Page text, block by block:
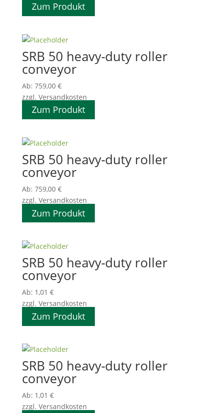
Zum Produkt
SRB 50 heavy-duty roller
conveyor
Ab: 759,00 €
zzgl. Versandkosten
Zum Produkt
SRB 50 heavy-duty roller
conveyor
Ab: 759,00 €
zzgl. Versandkosten
Zum Produkt
SRB 50 heavy-duty roller
conveyor
Ab: 1,01 €
zzgl. Versandkosten
Zum Produkt
SRB 50 heavy-duty roller
conveyor
Ab: 1,01 €
zzgl. Versandkosten